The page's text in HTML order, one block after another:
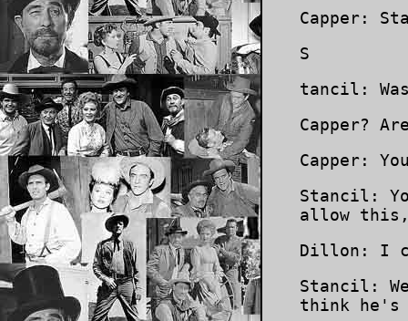
Capper:
S
tancil:
Capper?
Capper:
Stancil:
allow
Dillon: I
Stancil:
think